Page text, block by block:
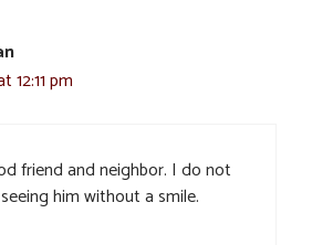
12:11 pm
friend and neighbor. I do not
him without a smile.